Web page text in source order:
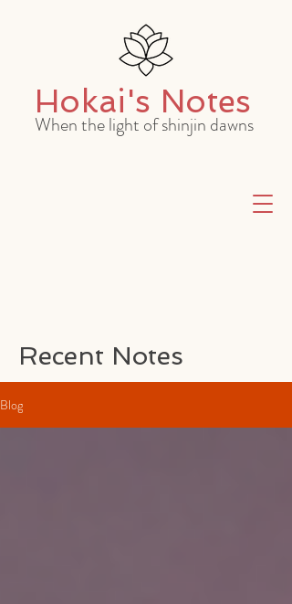
When the light of shinjin dawns
Hokai's Notes
Recent Notes
Blog